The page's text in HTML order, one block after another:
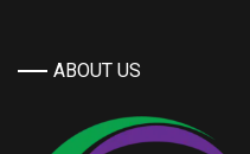
ABOUT US